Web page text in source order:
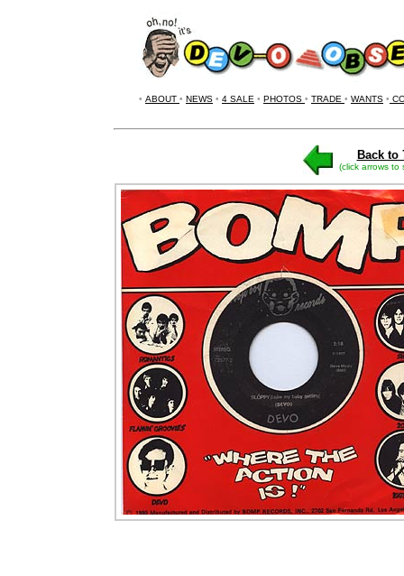
• ABOUT • NEWS • 4 SALE • PHOTOS • TRADE • WANTS •
Back to
(click arrows to